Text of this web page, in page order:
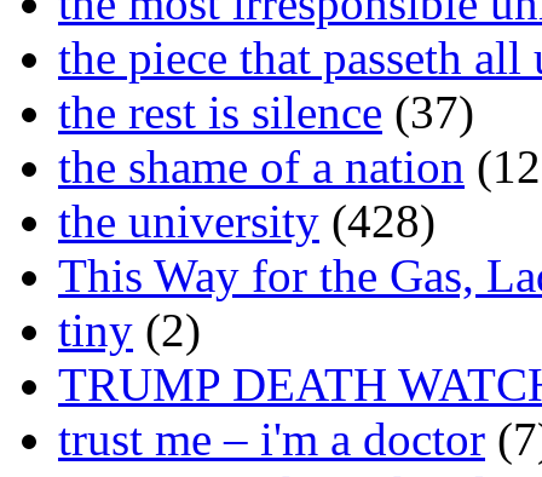
the piece that passeth all
the rest is silence (37)
the shame of a nation
the university (428)
This Way for the Gas,
tiny (2)
TRUMP DEATH
trust me – i'm a doctor